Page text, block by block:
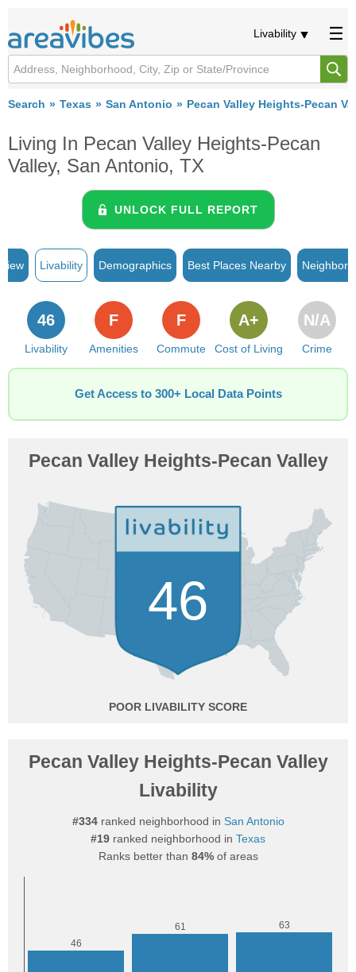
Livability
Search Texas San Antonio Pecan Valley Heights-Pecan
Living In Pecan Valley Heights-Pecan
Valley, San Antonio, TX
UNLOCK FULL REPORT
Livability Demographics Best Places Nearby
Livability
46
Amenities
F
Commute
F
Cost of Living
A+
Crime
N/A
Get Access to 300+ Local Data Points
Pecan Valley Heights-Pecan Valley
46
POOR
Pecan Valley Heights-Pecan Valley
Livability
#334ranked neighborhood in San Antonio
#19 ranked neighborhood in Texas
Ranks better than 84%of areas